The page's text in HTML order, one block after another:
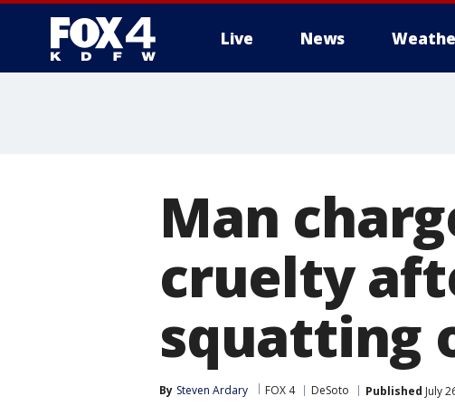
Live News
Man
cruelty
squatting
By Steven Ardary FOX 4 DeSoto Published July